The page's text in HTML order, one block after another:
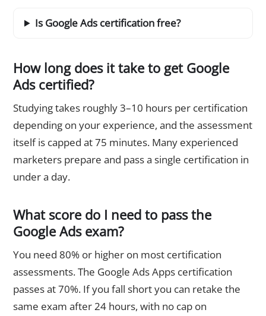
Is Google Ads certification free?
How long does it take to get Google
Ads certified?
Studying takes roughly 3–10 hours per certification
depending on your experience, and the assessment
itself is capped at 75 minutes. Many experienced
marketers prepare and pass a single certification in
under a day.
What score do I need to pass the
Google Ads exam?
You need 80% or higher on most certification
assessments. The Google Ads Apps certification
passes at 70%. If you fall short you can retake the
same exam after 24 hours, with no cap on